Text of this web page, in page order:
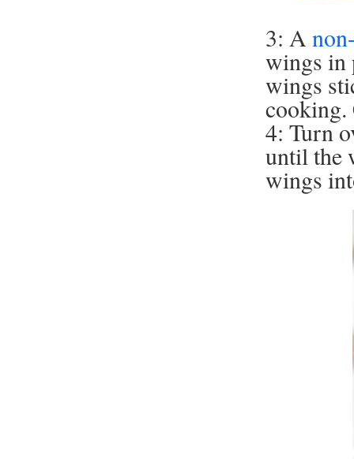
3: A
wings in
wings
4: Turn
until the
wings